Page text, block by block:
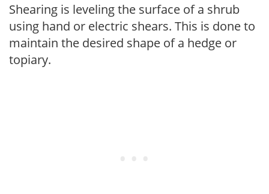
Shearing is leveling the surface of a shrub
using hand or electric shears. This is done to
maintain the desired shape of a hedge or
topiary.